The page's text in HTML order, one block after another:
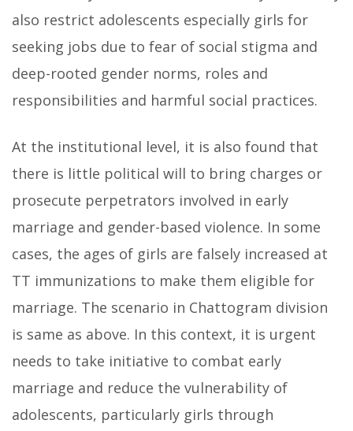
also restrict adolescents especially girls for
seeking jobs due to fear of social stigma and
deep-rooted gender norms, roles and
responsibilities and harmful social practices.
At the institutional level, it is also found that
there is little political will to bring charges or
prosecute perpetrators involved in early
marriage and gender-based violence. In some
cases, the ages of girls are falsely increased at
TT immunizations to make them eligible for
marriage. The scenario in Chattogram division
is same as above. In this context, it is urgent
needs to take initiative to combat early
marriage and reduce the vulnerability of
adolescents, particularly girls through